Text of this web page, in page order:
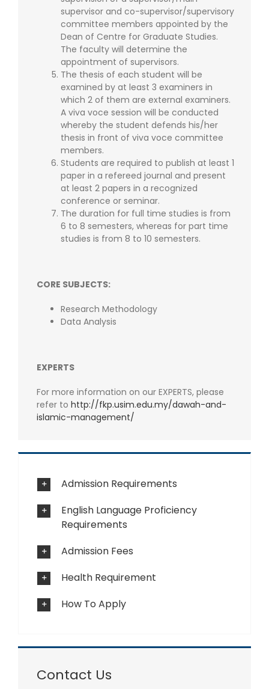
supervisor and co-supervisor/supervisory
committee members appointed by the
Dean of Centre for Graduate Studies.
The faculty will determine the
appointment of supervisors.
The thesis of each student will be
examined by at least 3 examiners in
which 2 of them are external examiners.
A viva voce session will be conducted
whereby the student defends his/her
thesis in front of viva voce committee
members.
Students are required to publish at least 1
paper in a refereed journal and present
at least 2 papers in a recognized
conference or seminar.
The duration for full time studies is from
6 to 8 semesters, whereas for part time
studies is from 8 to 10 semesters.
CORE SUBJECTS:
Research Methodology
Data Analysis
EXPERTS
For more information on our EXPERTS, please
refer to http://fkp.usim.edu.my/dawah-and-
islamic-management/
Admission Requirements
English Language Proficiency
Requirements
Admission Fees
Health Requirement
How To Apply
Contact Us